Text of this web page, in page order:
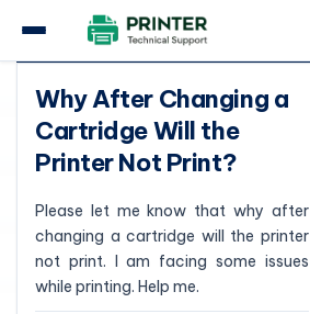
Question
Why After Changing a
Cartridge Will the
Printer Not Print?
Please let me know that why after
changing a cartridge will the printer
not print. I am facing some issues
while printing. Help me.